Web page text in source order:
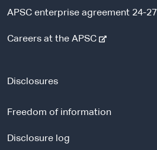
APSC enterprise agreement 24-27
Careers at the APSC-
r
Disclosures
Freedom of information
Disclosure log